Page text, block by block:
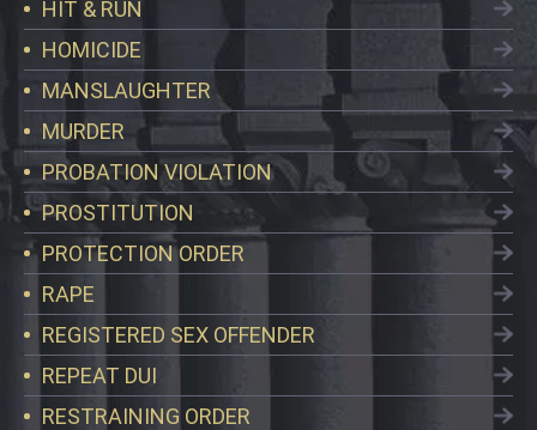
HIT & RUN
HOMICIDE
MANSLAUGHTER
MURDER
PROBATION VIOLATION
PROSTITUTION
PROTECTION ORDER
RAPE
REGISTERED SEX OFFENDER
REPEAT DUI
RESTRAINING ORDER